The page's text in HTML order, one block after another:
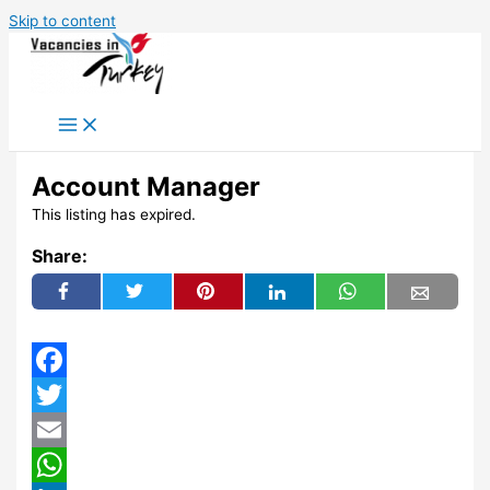
Skip to content
Account Manager
This listing has expired.
Share:
Facebook
Twitter
Email